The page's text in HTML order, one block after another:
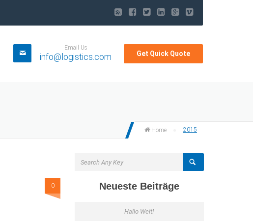
Email Us
info@logistics.com Get Quick Quote
Home 2015
0 Neueste Beiträge
Hallo Welt!